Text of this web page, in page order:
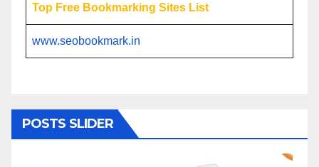
Top Free Bookmarking Sites List
www.seobookmark.in
POSTS SLIDER